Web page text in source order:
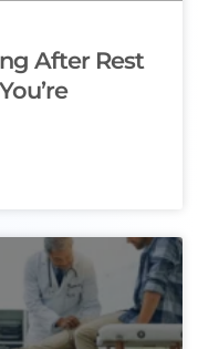
After Rest